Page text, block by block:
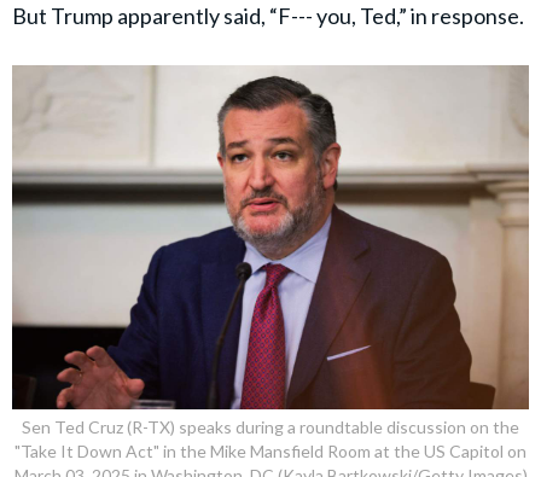
But Trump apparently said, “F--- you, Ted,” in response.
Sen Ted Cruz (R-TX) speaks during a roundtable discussion on the
"Take It Down Act" in the Mike Mansfield Room at the US Capitol on